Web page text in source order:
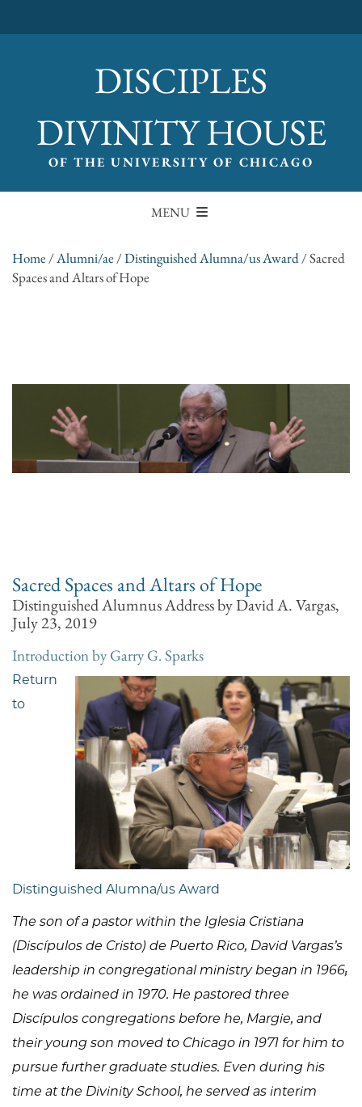
DISCIPLES
DIVINITY HOUSE
OF THE UNIVERSITY OF CHICAGO
MENU
Home /Alumni/ae /Distinguished Alumna/us Award/Sacred
Spaces and Altars of Hope
Sacred Spaces and Altars of Hope
Distinguished Alumnus Address by David A. Vargas,
July 23, 2019
Introduction by Garry G. Sparks
Return
to
Distinguished Alumna/us Award
The son of a pastor within the Iglesia Cristiana
(Discípulos de Cristo) de Puerto Rico, David Vargas’s
leadership in congregational ministry began in 1966;
he was ordained in 1970. He pastored three
Discípulos congregations before he, Margie, and
their young son moved to Chicago in 1971 for him to
pursue further graduate studies. Even during his
time at the Divinity School, he served as interim